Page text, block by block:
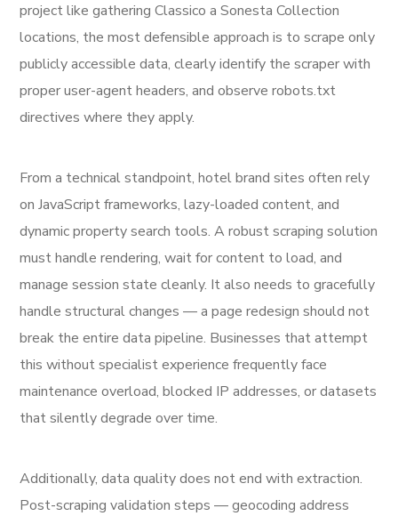
project like gathering Classico a Sonesta Collection
locations, the most defensible approach is to scrape only
publicly accessible data, clearly identify the scraper with
proper user-agent headers, and observe robots.txt
directives where they apply.
From a technical standpoint, hotel brand sites often rely
on JavaScript frameworks, lazy-loaded content, and
dynamic property search tools. A robust scraping solution
must handle rendering, wait for content to load, and
manage session state cleanly. It also needs to gracefully
handle structural changes — a page redesign should not
break the entire data pipeline. Businesses that attempt
this without specialist experience frequently face
maintenance overload, blocked IP addresses, or datasets
that silently degrade over time.
Additionally, data quality does not end with extraction.
Post-scraping validation steps — geocoding address